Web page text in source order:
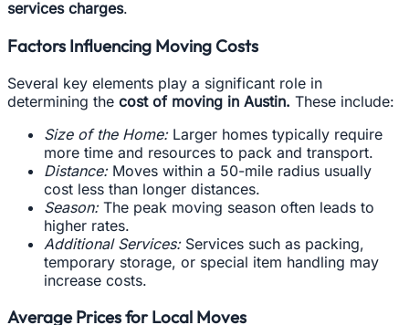
services charges.
Factors Influencing Moving Costs
Several key elements play a significant role in
determining the cost of moving in Austin. These include:
Size of the Home:Larger homes typically require
more time and resources to pack and transport.
Distance:Moves within a 50-mile radius usually
cost less than longer distances.
Season:The peak moving season often leads to
higher rates.
Additional Services:Services such as packing,
temporary storage, or special item handling may
increase costs.
Average Prices for Local Moves